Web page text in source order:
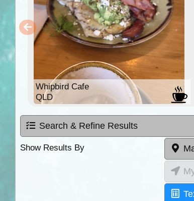
Whipbird Cafe
QLD
Search & Refine Results
Show Results By